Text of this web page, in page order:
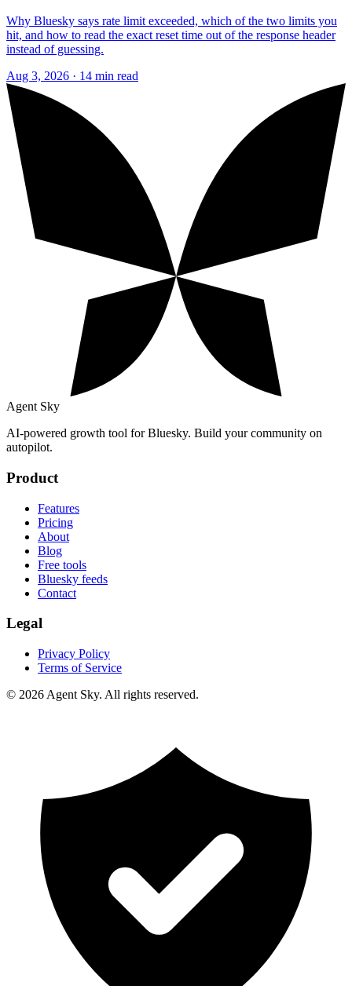
Why Bluesky says rate limit exceeded, which of the two limits you
hit, and how to read the exact reset time out of the response header
instead of guessing.
Aug 3, 2026 · 14 min read
Agent Sky
AI-powered growth tool for Bluesky. Build your community on
autopilot.
Product
Features
Pricing
About
Blog
Free tools
Bluesky feeds
Contact
Legal
Privacy Policy
Terms of Service
© 2026 Agent Sky. All rights reserved.